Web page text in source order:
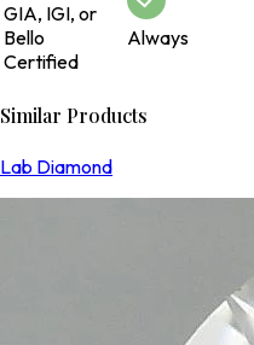
GIA, IGI, or
Bello
Certified
Always
Similar Products
Lab Diamond